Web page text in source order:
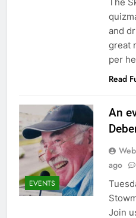
and
great
per
Read
EVENTS
An
ago
Join